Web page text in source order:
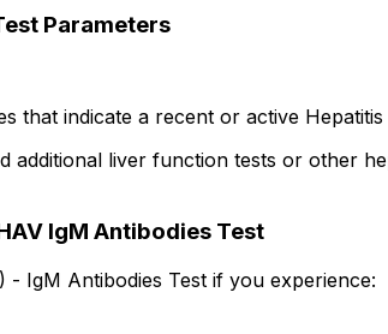
Parameters
that indicate a recent or active
additional liver function tests or other
IgM Antibodies Test
IgM Antibodies Test if you experience: